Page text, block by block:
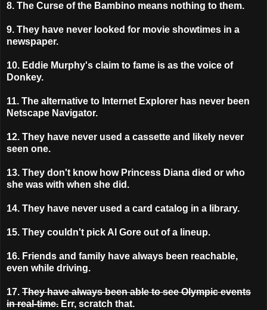
8. The Curse of the Bambino means nothing to them.
9. They have never looked for movie showtimes in a
newspaper.
10. Eddie Murphy's claim to fame is as the voice of
Donkey.
11. The alternative to Internet Explorer has never been
Netscape Navigator.
12. They have never used a cassette and likely never
seen one.
13. They don't know how Princess Diana died or who
she was with when she did.
14. They have never used a card catalog in a library.
15. They couldn't pick Al Gore out of a lineup.
16. Friends and family have always been reachable,
even while driving.
17. They have always been able to see Olympic events
in real-time. Err, scratch that.